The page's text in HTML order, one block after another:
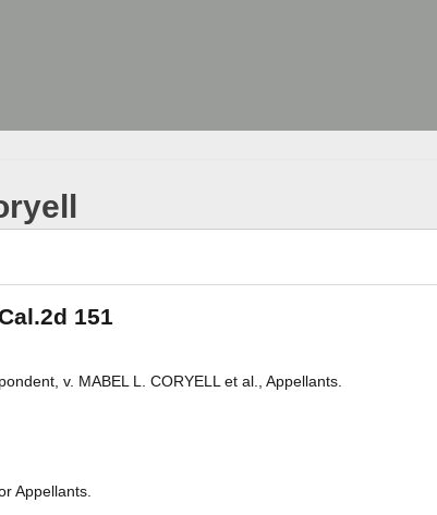
151
v. MABEL L. CORYELL et al., Appellants.
Appellants.